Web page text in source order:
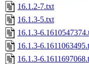
16.1.2-7.txt
16.1.3-5.txt
16.1.3-
16.1.3-
16.1.3-